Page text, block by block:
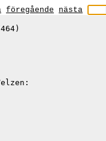
föregående
nästa